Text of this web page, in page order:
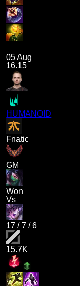
05 Aug
16.15
HUMANOID
Fnatic
GM
Won
Vs
17 /7 /6
15.7K